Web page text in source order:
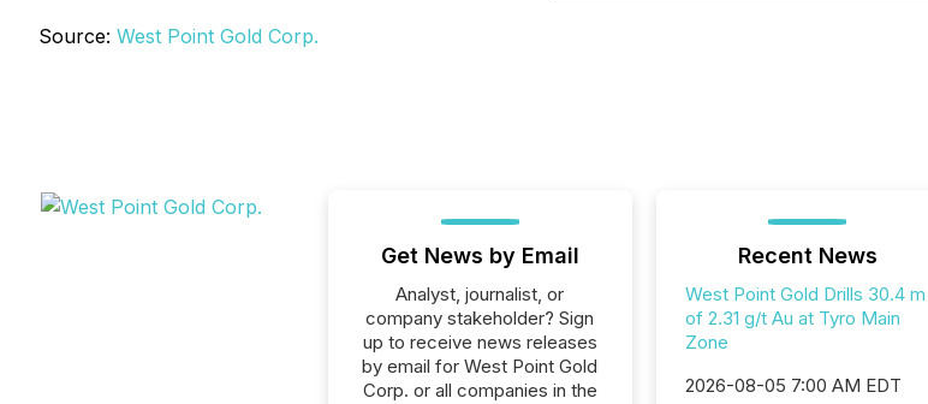
Source: West Point Gold Corp.
Get News by Email
Analyst, journalist, or
company stakeholder? Sign
up to receive news releases
by email for West Point Gold
Corp. or all companies in the
Recent News
West Point Gold Drills 30.4 m
of 2.31 g/t Au at Tyro Main
Zone
2026-08-05 7:00 AM EDT